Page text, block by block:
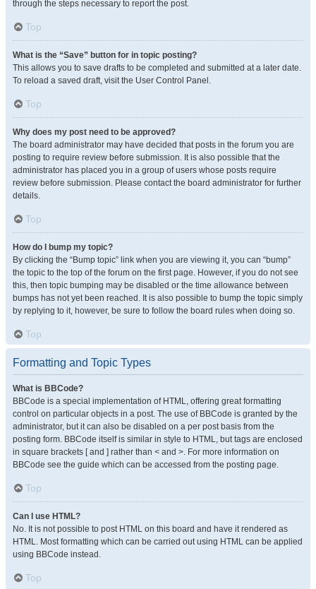
through the steps necessary to report the post.
Top
What is the “Save” button for in topic posting?
This allows you to save drafts to be completed and submitted at a later date.
To reload a saved draft, visit the User Control Panel.
Top
Why does my post need to be approved?
The board administrator may have decided that posts in the forum you are
posting to require review before submission. It is also possible that the
administrator has placed you in a group of users whose posts require
review before submission. Please contact the board administrator for further
details.
Top
How do I bump my topic?
By clicking the “Bump topic” link when you are viewing it, you can “bump”
the topic to the top of the forum on the first page. However, if you do not see
this, then topic bumping may be disabled or the time allowance between
bumps has not yet been reached. It is also possible to bump the topic simply
by replying to it, however, be sure to follow the board rules when doing so.
Top
Formatting and Topic Types
What is BBCode?
BBCode is a special implementation of HTML, offering great formatting
control on particular objects in a post. The use of BBCode is granted by the
administrator, but it can also be disabled on a per post basis from the
posting form. BBCode itself is similar in style to HTML, but tags are enclosed
in square brackets [ and ] rather than < and >. For more information on
BBCode see the guide which can be accessed from the posting page.
Top
Can I use HTML?
No. It is not possible to post HTML on this board and have it rendered as
HTML. Most formatting which can be carried out using HTML can be applied
using BBCode instead.
Top